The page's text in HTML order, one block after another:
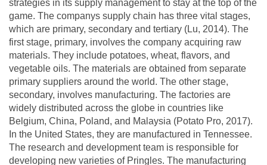
strategies in its supply management to stay at the top of the
game. The companys supply chain has three vital stages,
which are primary, secondary and tertiary (Lu, 2014). The
first stage, primary, involves the company acquiring raw
materials. They include potatoes, wheat, flavors, and
vegetable oils. The materials are obtained from separate
primary suppliers around the world. The other stage,
secondary, involves manufacturing. The factories are
widely distributed across the globe in countries like
Belgium, China, Poland, and Malaysia (Potato Pro, 2017).
In the United States, they are manufactured in Tennessee.
The research and development team is responsible for
developing new varieties of Pringles. The manufacturing